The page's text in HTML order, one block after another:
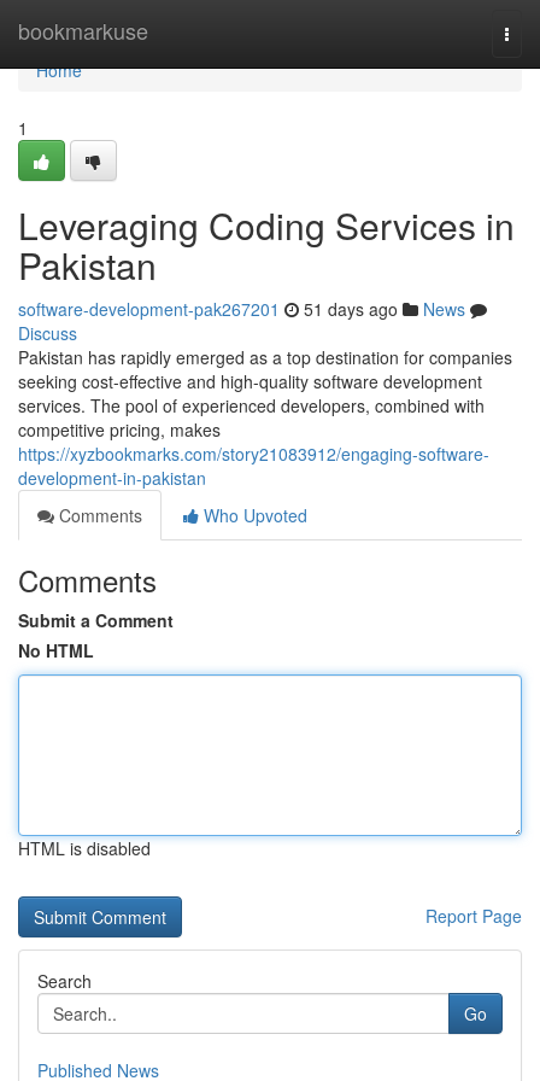
bookmarkuse
Home
Home
1
Leveraging Coding Services in
Pakistan
software-development-pak267201 51 days ago
News
Discuss
Pakistan has rapidly emerged as a top destination for companies
seeking cost-effective and high-quality software development
services. The pool of experienced developers, combined with
competitive pricing, makes
https://xyzbookmarks.com/story21083912/engaging-software-
development-in-pakistan
Comments
Who Upvoted
Comments
Submit a Comment
No HTML
HTML is disabled
Report Page
Search
Go
Published News